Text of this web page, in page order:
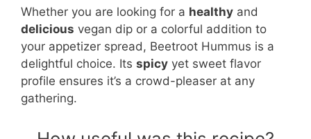
Whether you are looking for a healthy and
delicious vegan dip or a colorful addition to
your appetizer spread, Beetroot Hummus is a
delightful choice. Its spicy yet sweet flavor
profile ensures it’s a crowd-pleaser at any
gathering.